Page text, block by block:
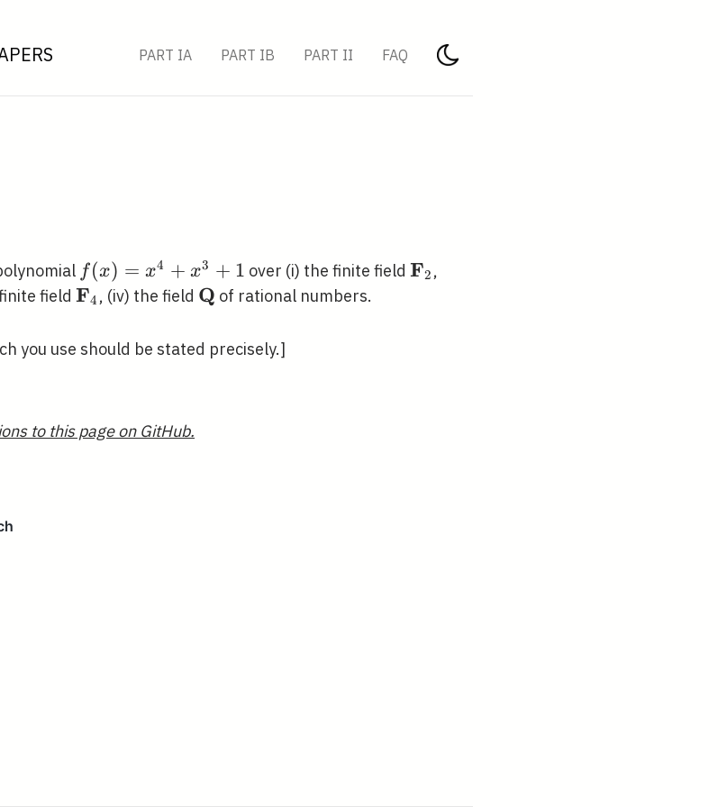
PART IA PART IB PART II FAQ
f(x)=x^{4}+x^{3}+1
f(x) = x4 + x3 + 1 over (i) the finite field \mathbf{F}_{2}
F2 ,
field \mathbf{F}_{4}
F4 , (iv) the field \mathbf{Q}
Q of rational numbers.
you use should be stated precisely.]
to this page on GitHub.